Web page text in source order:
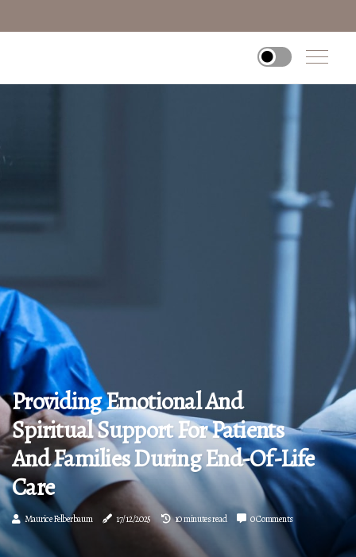
Providing Emotional And
Spiritual Support For Patients
And Families During End-Of-Life
Care
Maurice Felberbaum 17/12/2025 10 minutes read 0 Comments